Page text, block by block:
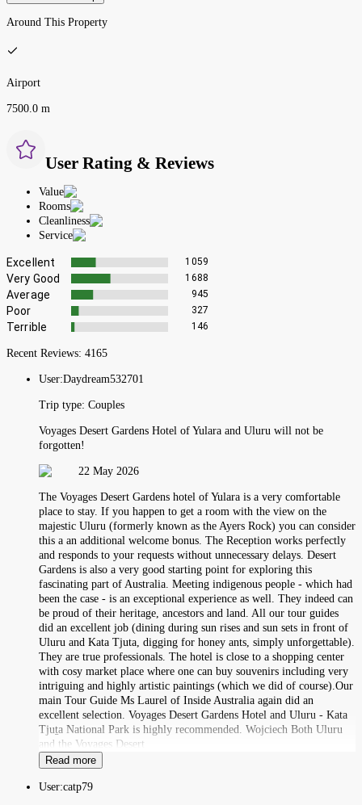
Around This Property
Airport
7500.0 m
User Rating & Reviews
Value
Rooms
Cleanliness
Service
Excellent 1059
Very Good 1688
Average 945
Poor 327
Terrible 146
Recent Reviews: 4165
User:Daydream532701
Trip type: Couples
Voyages Desert Gardens Hotel of Yulara and Uluru will not be
forgotten!
22 May 2026
The Voyages Desert Gardens hotel of Yulara is a very comfortable
place to stay. If you happen to get a room with the view on the
majestic Uluru (formerly known as the Ayers Rock) you can consider
this a an additional welcome bonus. The Reception works perfectly
and responds to your requests without unnecessary delays. Desert
Gardens is also a very good starting point for exploring this
fascinating part of Australia. Meeting indigenous people - which had
been the case - is an exceptional experience as well. They indeed can
be proud of their heritage, ancestors and land. All our tour guides
did an excellent job (dining during sun rises and sun sets in front of
Uluru and Kata Tjuta, digging for honey ants, simply unforgettable).
They are true professionals. The hotel is close to a shopping center
with cosy market place where one can buy souvenirs including very
intriguing and highly artistic paintings (which we did of course).Our
main Tour Guide Ms Laurel of Inside Australia again did an
excellent selection. Voyages Desert Gardens Hotel and Uluru - Kata
Tjuṯa National Park is highly recommended. Wojciech Both Uluru
and the Voyages Desert
Read more
User:catp79